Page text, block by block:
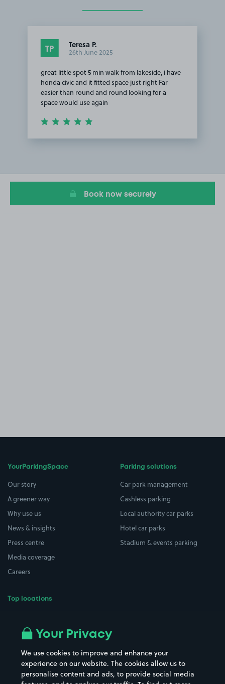
TP Teresa P.
26th June 2025
great little spot 5 min walk from lakeside, i have
honda civic and it fitted space just right Far
easier than round and round looking for a
space would use again
1
Book now securely
YourParkingSpace
Our story
A greener way
Why use us
News & insights
Press centre
Media coverage
Careers
Top locations
All London areas
Hospitals
Street Names
Towns & cities
Parking solutions
Car park management
Cashless parking
Local authority car parks
Hotel car parks
Stadium & events parking
Your Privacy
We use cookies to improve and enhance your
experience on our website. The cookies allow us to
personalise content and ads, to provide social media